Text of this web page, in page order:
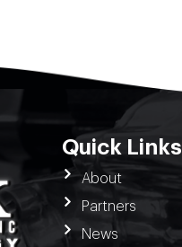
Quick Links
About
Partners
News